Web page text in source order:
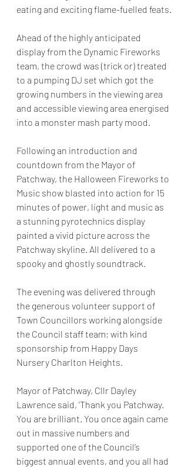
eating and exciting flame-fuelled feats.
Ahead of the highly anticipated
display from the Dynamic Fireworks
team, the crowd was (trick or) treated
to a pumping DJ set which got the
growing numbers in the viewing area
and accessible viewing area energised
into a monster mash party mood.
Following an introduction and
countdown from the Mayor of
Patchway, the Halloween Fireworks to
Music show blasted into action for 15
minutes of power, light and music as
a stunning pyrotechnics display
painted a vivid picture across the
Patchway skyline. All delivered to a
spooky and ghostly soundtrack.
The evening was delivered through
the generous volunteer support of
Town Councillors working alongside
the Council staff team; with kind
sponsorship from Happy Days
Nursery Charlton Heights.
Mayor of Patchway, Cllr Dayley
Lawrence said, ‘Thank you Patchway.
You are brilliant. You once again came
out in massive numbers and
supported one of the Council’s
biggest annual events, and you all had